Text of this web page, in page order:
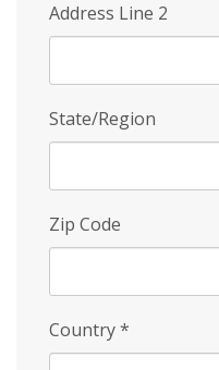
Address Line 2
State/Region
Zip Code
Country*